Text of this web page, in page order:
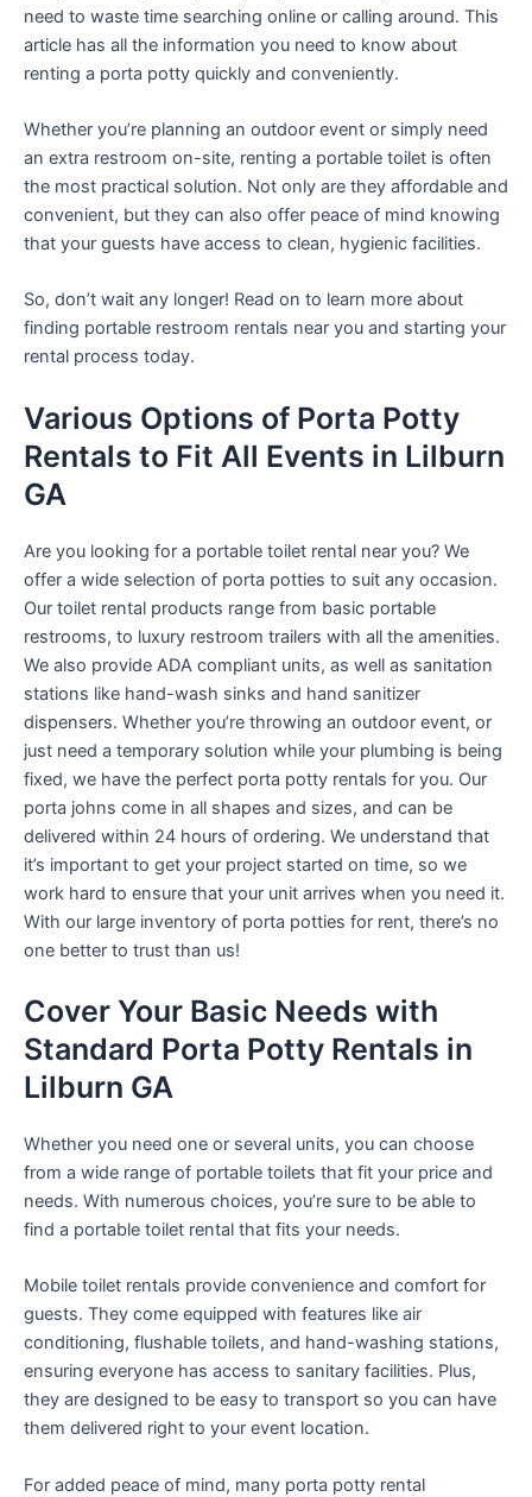
need to waste time searching online or calling around. This
article has all the information you need to know about
renting a porta potty quickly and conveniently.
Whether you’re planning an outdoor event or simply need
an extra restroom on-site, renting a portable toilet is often
the most practical solution. Not only are they affordable and
convenient, but they can also offer peace of mind knowing
that your guests have access to clean, hygienic facilities.
So, don’t wait any longer! Read on to learn more about
finding portable restroom rentals near you and starting your
rental process today.
Various Options of Porta Potty
Rentals to Fit All Events in Lilburn
GA
Are you looking for a portable toilet rental near you? We
offer a wide selection of porta potties to suit any occasion.
Our toilet rental products range from basic portable
restrooms, to luxury restroom trailers with all the amenities.
We also provide ADA compliant units, as well as sanitation
stations like hand-wash sinks and hand sanitizer
dispensers. Whether you’re throwing an outdoor event, or
just need a temporary solution while your plumbing is being
fixed, we have the perfect porta potty rentals for you. Our
porta johns come in all shapes and sizes, and can be
delivered within 24 hours of ordering. We understand that
it’s important to get your project started on time, so we
work hard to ensure that your unit arrives when you need it.
With our large inventory of porta potties for rent, there’s no
one better to trust than us!
Cover Your Basic Needs with
Standard Porta Potty Rentals in
Lilburn GA
Whether you need one or several units, you can choose
from a wide range of portable toilets that fit your price and
needs. With numerous choices, you’re sure to be able to
find a portable toilet rental that fits your needs.
Mobile toilet rentals provide convenience and comfort for
guests. They come equipped with features like air
conditioning, flushable toilets, and hand-washing stations,
ensuring everyone has access to sanitary facilities. Plus,
they are designed to be easy to transport so you can have
them delivered right to your event location.
For added peace of mind, many porta potty rental